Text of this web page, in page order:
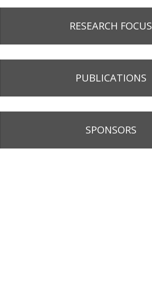
RESEARCH FOCUS
PUBLICATIONS
SPONSORS